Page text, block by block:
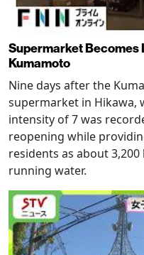
Supermarket Becomes
Kumamoto
Nine days after the
supermarket in Hikawa,
intensity of 7 was
reopening while
residents as about
running water.